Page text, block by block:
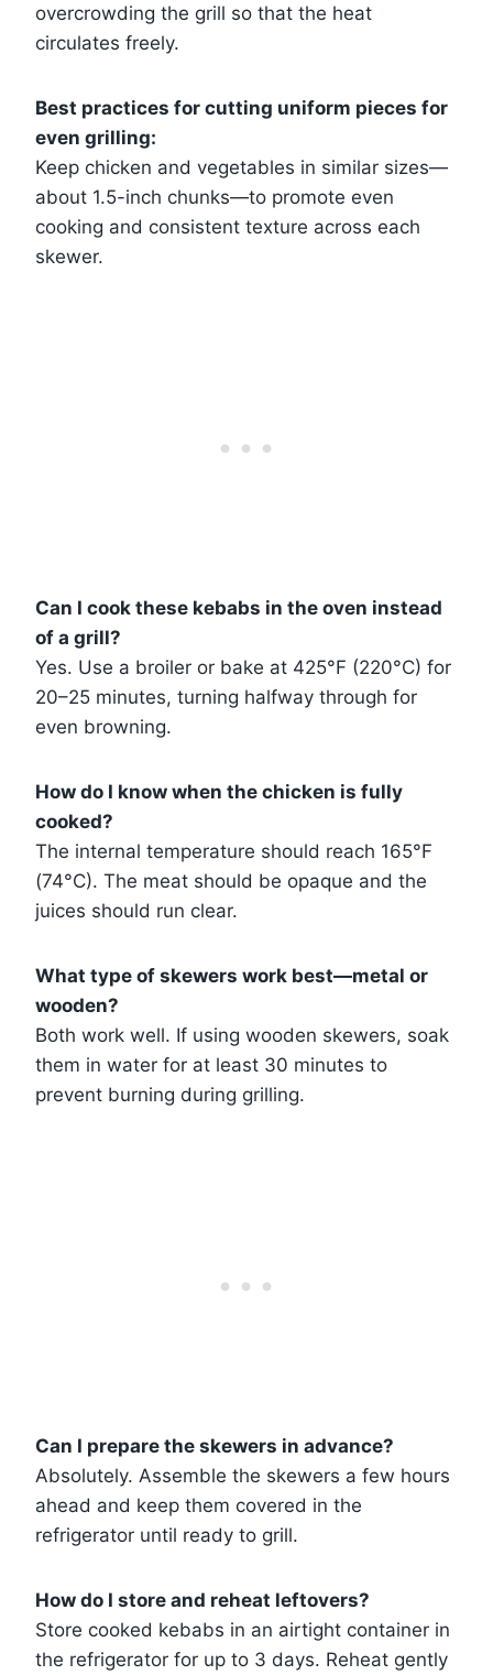
overcrowding the grill so that the heat
circulates freely.
Best practices for cutting uniform pieces for
even grilling:
Keep chicken and vegetables in similar sizes—
about 1.5-inch chunks—to promote even
cooking and consistent texture across each
skewer.
Can I cook these kebabs in the oven instead
of a grill?
Yes. Use a broiler or bake at 425°F (220°C) for
20–25 minutes, turning halfway through for
even browning.
How do I know when the chicken is fully
cooked?
The internal temperature should reach 165°F
(74°C). The meat should be opaque and the
juices should run clear.
What type of skewers work best—metal or
wooden?
Both work well. If using wooden skewers, soak
them in water for at least 30 minutes to
prevent burning during grilling.
Can I prepare the skewers in advance?
Absolutely. Assemble the skewers a few hours
ahead and keep them covered in the
refrigerator until ready to grill.
How do I store and reheat leftovers?
Store cooked kebabs in an airtight container in
the refrigerator for up to 3 days. Reheat gently